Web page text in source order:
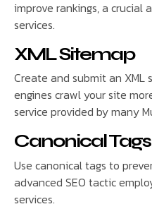
improve rankings, a crucial
services.
XML Sitemap
Create and submit an XML
engines crawl your site
service provided by many
Canonical Tags
Use canonical tags to
advanced SEO tactic
services.